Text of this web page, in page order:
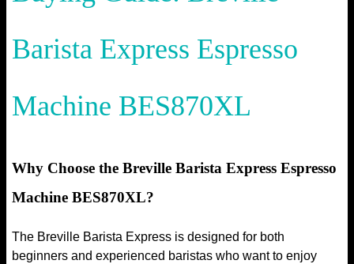
Barista Express Espresso
Machine BES870XL
Why Choose the Breville Barista Express Espresso
Machine BES870XL?
The Breville Barista Express is designed for both
beginners and experienced baristas who want to enjoy